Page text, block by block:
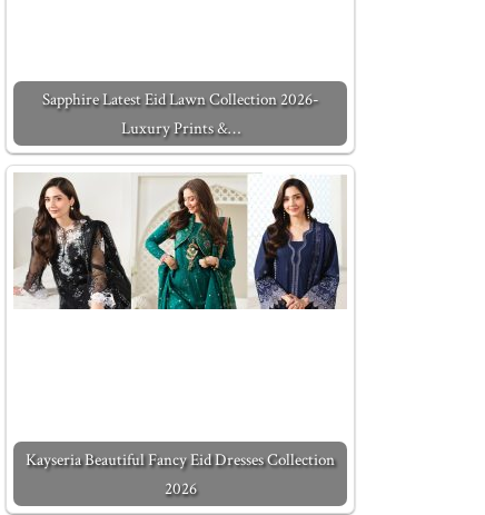
Sapphire Latest Eid Lawn Collection 2026-
Luxury Prints &…
Kayseria Beautiful Fancy Eid Dresses Collection
2026